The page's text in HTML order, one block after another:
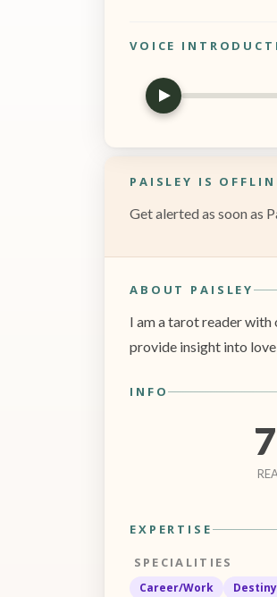
VOICE
PAISLEY IS
Get alerted as soon as
ABOUT PAISLEY
I am a tarot reader with
provide insight into
INFO
EXPERTISE
SPECIALITIES
Career/Work